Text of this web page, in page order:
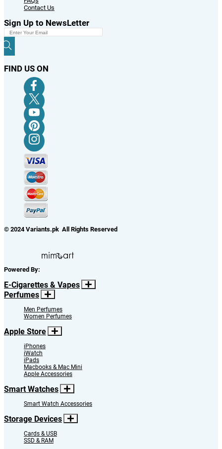
Contact Us
Sign Up to NewsLetter
FIND US ON
© 2024 Variants.pk All Rights Reserved
Powered By:
E-Cigarettes & Vapes
Perfumes
Men Perfumes
Women Perfumes
Apple Store
iPhones
iWatch
iPads
Macbooks & Mac Mini
Apple Accessories
Smart Watches
Smart Watch Accessories
Storage Devices
Cards & USB
SSD & RAM